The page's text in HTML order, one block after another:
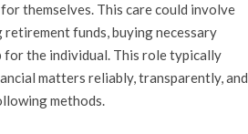
themselves. This care could involve
retirement funds, buying necessary
for the individual. This role typically
matters reliably, transparently, and
methods.